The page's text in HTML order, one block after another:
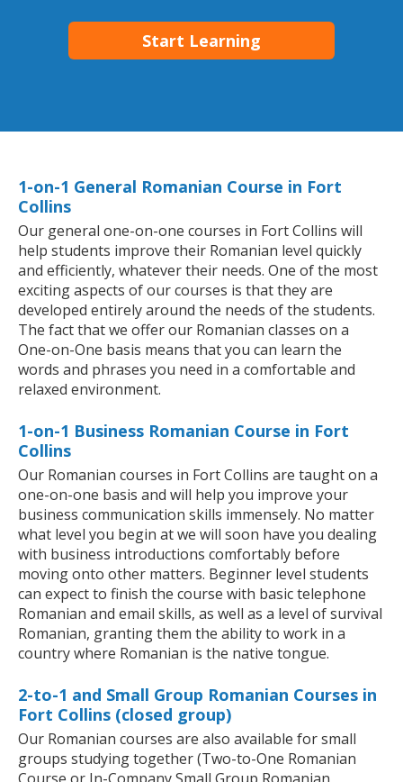
Start Learning
1-on-1 General Romanian Course in Fort
Collins
Our general one-on-one courses in Fort Collins will
help students improve their Romanian level quickly
and efficiently, whatever their needs. One of the most
exciting aspects of our courses is that they are
developed entirely around the needs of the students.
The fact that we offer our Romanian classes on a
One-on-One basis means that you can learn the
words and phrases you need in a comfortable and
relaxed environment.
1-on-1 Business Romanian Course in Fort
Collins
Our Romanian courses in Fort Collins are taught on a
one-on-one basis and will help you improve your
business communication skills immensely. No matter
what level you begin at we will soon have you dealing
with business introductions comfortably before
moving onto other matters. Beginner level students
can expect to finish the course with basic telephone
Romanian and email skills, as well as a level of survival
Romanian, granting them the ability to work in a
country where Romanian is the native tongue.
2-to-1 and Small Group Romanian Courses in
Fort Collins (closed group)
Our Romanian courses are also available for small
groups studying together (Two-to-One Romanian